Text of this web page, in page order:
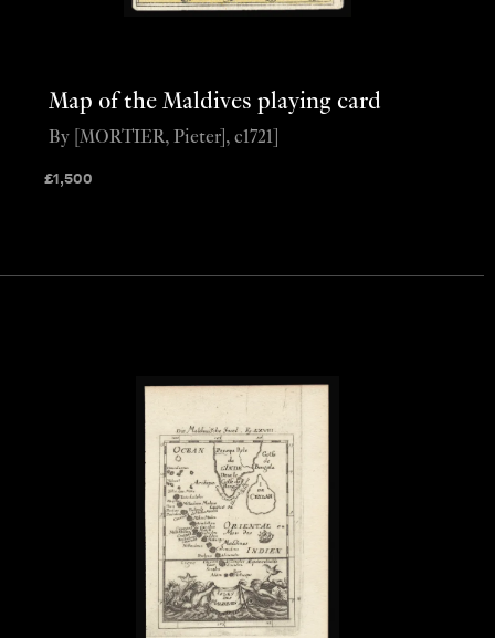
Map of the Maldives playing card
£1,500
By [MORTIER, Pieter], c1721]